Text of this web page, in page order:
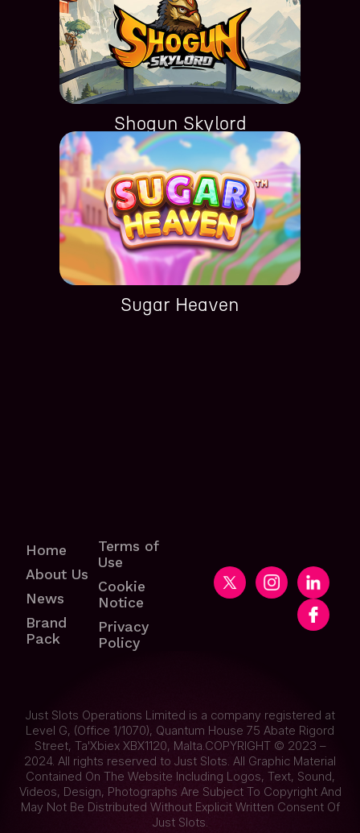
Shogun Skylord
Sugar Heaven
Home
About Us
News
Brand
Pack
Terms of
Use
Cookie
Notice
Privacy
Policy
Just Slots Operations Limited is a company registered at
Level G, (Office 1/1070), Quantum House 75 Abate Rigord
Street, Ta'Xbiex XBX1120, Malta.COPYRIGHT © 2023 –
2024. All rights reserved to Just Slots. All Graphic Material
Contained On The Website Including Logos, Text, Sound,
Videos, Design, Photographs Are Subject To Copyright And
May Not Be Distributed Without Explicit Written Consent Of
Just Slots.